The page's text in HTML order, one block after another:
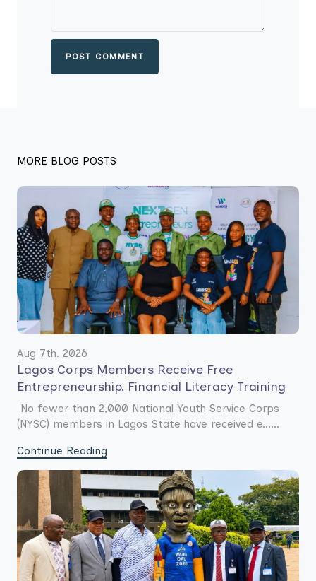
POST COMMENT
MORE BLOG POSTS
Aug 7th. 2026
Lagos Corps Members Receive Free
Entrepreneurship, Financial Literacy Training
No fewer than 2,000 National Youth Service Corps
(NYSC) members in Lagos State have received e......
Continue Reading